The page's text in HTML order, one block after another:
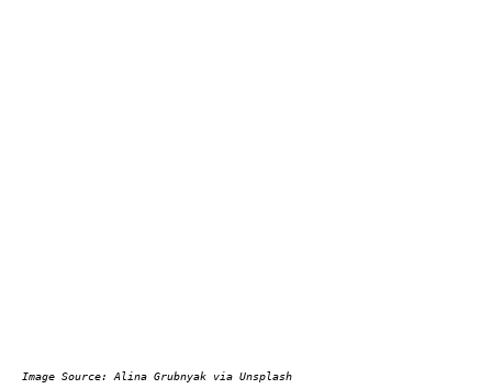
Image Source: Alina Grubnyak via Unsplash